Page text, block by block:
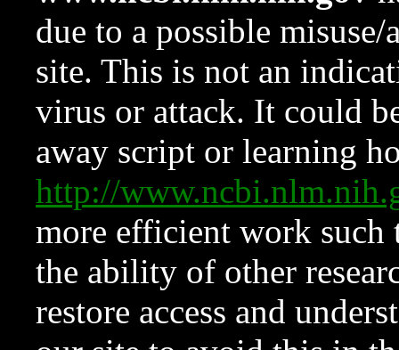
due to a possible
site. This is not an
virus or attack. It could
away script or learning
http://
more efficient work such
the ability of other
restore access and